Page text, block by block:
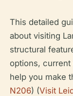
This detailed
about visiting
structural
options,
help you make
N206) (Visit